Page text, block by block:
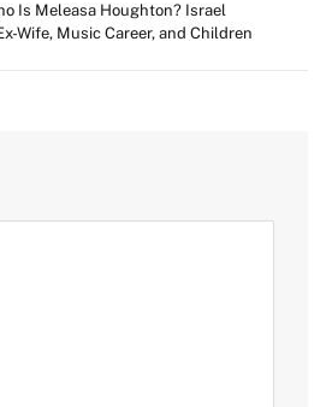
Is Meleasa Houghton? Israel
Wife, Music Career, and Children